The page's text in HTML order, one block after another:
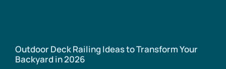
Outdoor Deck Railing Ideas to Transform Your
Backyard in 2026